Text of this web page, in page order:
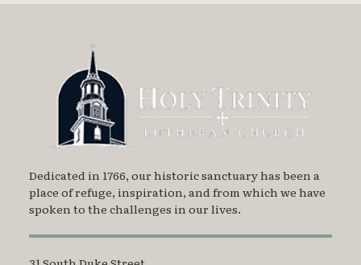
Dedicated in 1766, our historic sanctuary has been a
place of refuge, inspiration, and from which we have
spoken to the challenges in our lives.